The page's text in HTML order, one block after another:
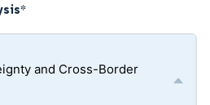
*
and Cross-Border